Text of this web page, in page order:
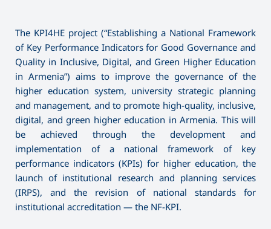
The KPI4HE project (“Establishing a National Framework
of Key Performance Indicators for Good Governance and
Quality in Inclusive, Digital, and Green Higher Education
in Armenia”) aims to improve the governance of the
higher education system, university strategic planning
and management, and to promote high-quality, inclusive,
digital, and green higher education in Armenia. This will
be achieved through the development and
implementation of a national framework of key
performance indicators (KPIs) for higher education, the
launch of institutional research and planning services
(IRPS), and the revision of national standards for
institutional accreditation — the NF-KPI.